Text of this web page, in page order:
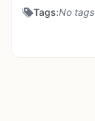
Tags:No tags